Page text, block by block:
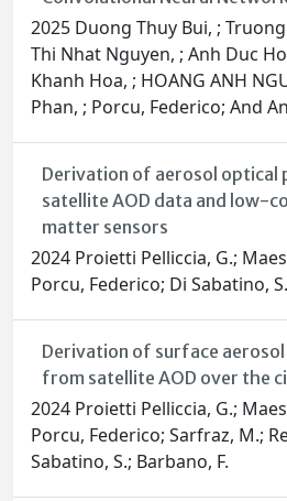
2025 Duong Thuy Bui, ;
Thi Nhat Nguyen, ; Anh Duc
Khanh Hoa, ; HOANG ANH
Phan, ; Porcu, Federico; And
Derivation of aerosol
satellite AOD data and low-
matter sensors
2024 Proietti Pelliccia, G.;
Porcu, Federico; Di Sabatino,
Derivation of surface
from satellite AOD over the
2024 Proietti Pelliccia, G.;
Porcu, Federico; Sarfraz, M.;
Sabatino, S.; Barbano, F.